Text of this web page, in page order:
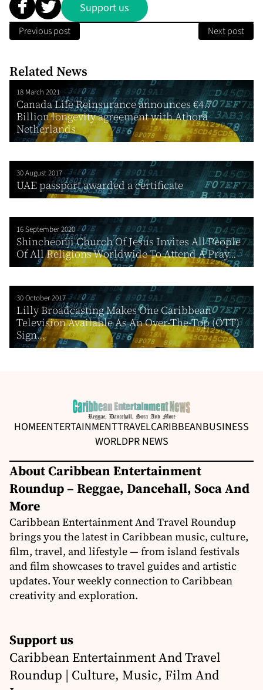
Support us
Previous post Next post
Related News
18 March 2021
Canada Life Reinsurance announces €4.7
Billion longevity agreement with Athora
Netherlands
30 August 2017
UAE passport awarded a certificate
16 September 2020
Shincheonji Church Of Jesus Invites All People
Of All Religions Worldwide To Attend A Pray...
30 October 2017
Lilly Broadcasting Makes One Caribbean
Television Available As An Over-The-Top (OTT)
Sign...
HOMEENTERTAINMENTTRAVELCARIBBEANBUSINESS
WORLDPR NEWS
About Caribbean Entertainment
Roundup – Reggae, Dancehall, Soca And
More
Caribbean Entertainment And Travel Roundup
brings you the latest in Caribbean music, culture,
film, travel, and lifestyle — from island festivals
and film showcases to travel guides and artistic
updates. Your weekly connection to Caribbean
creativity and exploration.
Support us
Caribbean Entertainment And Travel
Roundup | Culture, Music, Film And